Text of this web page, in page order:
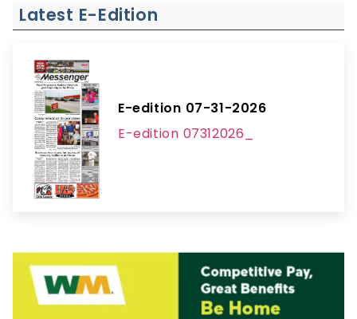
Latest E-Edition
E-edition 07-31-2026
E-edition 07312026_